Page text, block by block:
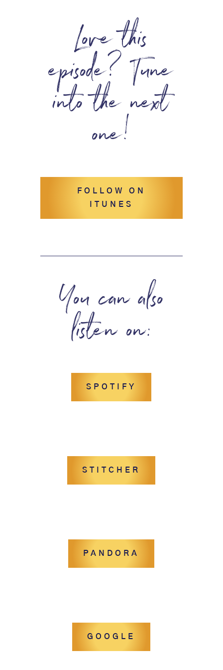
Love this
episode? Tune
into the next
one!
FOLLOW ON
ITUNES
You can also
listen on:
SPOTIFY
STITCHER
PANDORA
GOOGLE